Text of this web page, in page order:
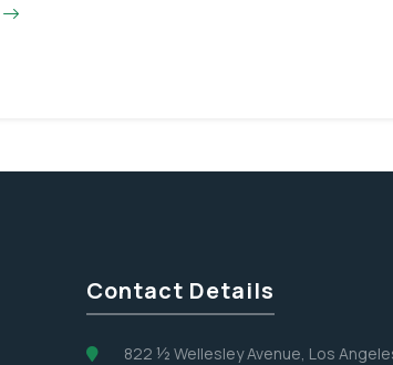
Contact Details
822 ½ Wellesley Avenue, Los